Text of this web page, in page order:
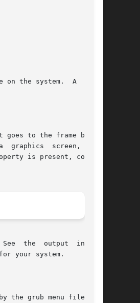
on the system.  A  value
goes to the frame buffer
graphics  screen,  When
is present, console
the  output  in  the
your system.
the grub menu file. See